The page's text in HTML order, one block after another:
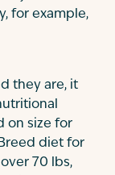
for example,
they are, it
on size for
diet for
70 lbs,